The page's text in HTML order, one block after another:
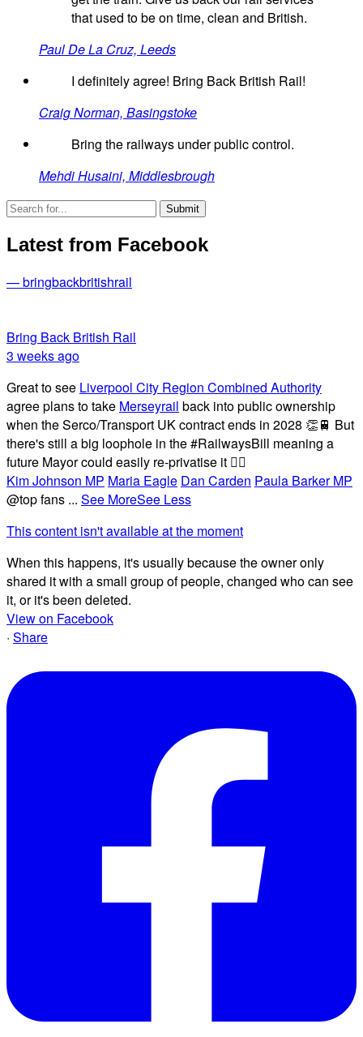
that used to be on time, clean and British.
Paul De La Cruz, Leeds
I definitely agree! Bring Back British Rail!
Craig Norman, Basingstoke
Bring the railways under public control.
Mehdi Husaini, Middlesbrough
Latest from Facebook
— bringbackbritishrail
Bring Back British Rail
3 weeks ago
Great to see Liverpool City Region Combined Authority
agree plans to take Merseyrail back into public ownership
when the Serco/Transport UK contract ends in 2028 👏🚆 But
there's still a big loophole in the #RailwaysBill meaning a
future Mayor could easily re-privatise it 🤦‍♂️
Kim Johnson MP Maria Eagle Dan Carden Paula Barker MP
@top fans ... See MoreSee Less
This content isn't available at the moment
When this happens, it's usually because the owner only
shared it with a small group of people, changed who can see
it, or it's been deleted.
View on Facebook
· Share